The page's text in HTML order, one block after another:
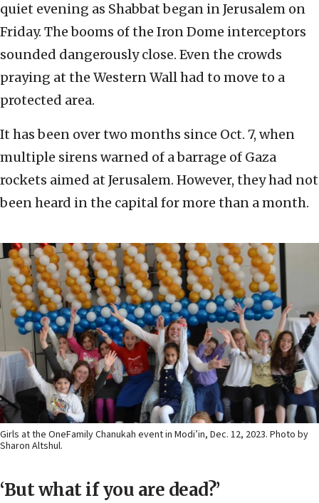
quiet evening as Shabbat began in Jerusalem on
Friday. The booms of the Iron Dome interceptors
sounded dangerously close. Even the crowds
praying at the Western Wall had to move to a
protected area.
It has been over two months since Oct. 7, when
multiple sirens warned of a barrage of Gaza
rockets aimed at Jerusalem. However, they had not
been heard in the capital for more than a month.
Girls at the OneFamily Chanukah event in Modi’in, Dec. 12, 2023. Photo by
Sharon Altshul.
‘But what if you are dead?’